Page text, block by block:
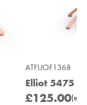
ATFUOF1368
Elliot 5475
£125.00(ex